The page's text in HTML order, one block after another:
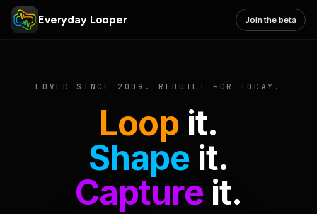
Everyday Looper Join the beta
LOVED SINCE 2009. REBUILT FOR TODAY.
Loop it.
Shape it.
Captureit.